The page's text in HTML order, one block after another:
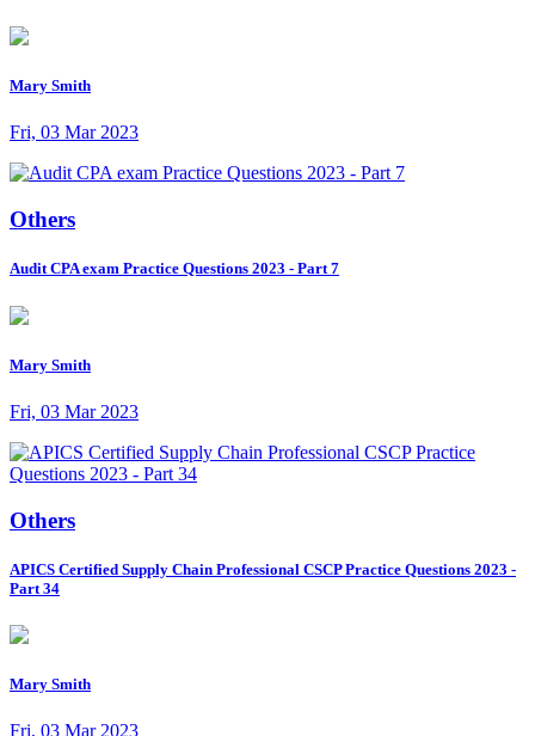
Mary Smith
Fri, 03 Mar 2023
Others
Audit CPA exam Practice Questions 2023 - Part 7
Mary Smith
Fri, 03 Mar 2023
Others
APICS Certified Supply Chain Professional CSCP Practice Questions 2023 -
Part 34
Mary Smith
Fri, 03 Mar 2023